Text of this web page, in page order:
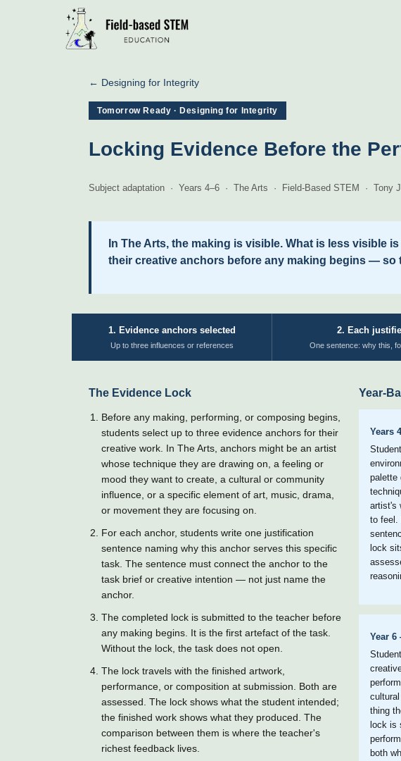
← Designing for Integrity
Tomorrow Ready · Designing for Integrity
Locking Evidence Before the
Subject adaptation · Years 4–6 · The Arts · Field-Based STEM · Tony
In The Arts, the making is visible. What is less visible
their creative anchors before any making begins —
1. Evidence anchors selected
Up to three influences or references
2. Each
One sentence: why this,
The Evidence Lock
Before any making, performing, or composing begins,
students select up to three evidence anchors for their
creative work. In The Arts, anchors might be an artist
whose technique they are drawing on, a feeling or
mood they want to create, a cultural or community
influence, or a specific element of art, music, drama,
or movement they are focusing on.
For each anchor, students write one justification
sentence naming why this anchor serves this specific
task. The sentence must connect the anchor to the
task brief or creative intention — not just name the
anchor.
The completed lock is submitted to the teacher before
any making begins. It is the first artefact of the task.
Without the lock, the task does not open.
The lock travels with the finished artwork,
performance, or composition at submission. Both are
assessed. The lock shows what the student intended;
the finished work shows what they produced. The
comparison between them is where the teacher's
richest feedback lives.
Year-
Years
palette
artist's
to feel.
lock
Year
thing
lock is
both